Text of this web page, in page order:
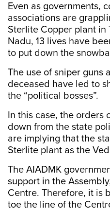
Even as governments,
associations are
Sterlite Copper plant in
Nadu, 13 lives have
to put down the
The use of sniper guns
deceased have led to
the “political bosses”.
In this case, the orders
down from the state
are implying that the
Sterlite plant as the
The AIADMK
support in the
Centre. Therefore, it is
toe the line of the